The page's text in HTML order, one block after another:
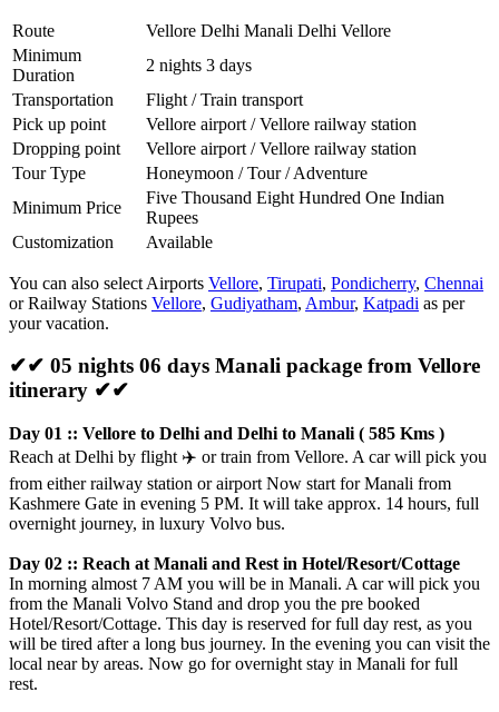
Route
Vellore Delhi Manali Delhi Vellore
Minimum
Duration
2 nights 3 days
Transportation
Flight / Train transport
Pick up point
Vellore airport / Vellore railway station
Dropping point
Vellore airport / Vellore railway station
Tour Type
Honeymoon / Tour / Adventure
Minimum Price
Five Thousand Eight Hundred One Indian
Rupees
Customization
Available
You can also select Airports Vellore, Tirupati, Pondicherry, Chennai
or Railway Stations Vellore, Gudiyatham, Ambur, Katpadi as per
your vacation.
✔✔ 05 nights 06 days Manali package from Vellore
itinerary ✔✔
Day 01 :: Vellore to Delhi and Delhi to Manali ( 585 Kms )
Reach at Delhi by flight ✈️ or train from Vellore. A car will pick you
from either railway station or airport Now start for Manali from
Kashmere Gate in evening 5 PM. It will take approx. 14 hours, full
overnight journey, in luxury Volvo bus.
Day 02 :: Reach at Manali and Rest in Hotel/Resort/Cottage
In morning almost 7 AM you will be in Manali. A car will pick you
from the Manali Volvo Stand and drop you the pre booked
Hotel/Resort/Cottage. This day is reserved for full day rest, as you
will be tired after a long bus journey. In the evening you can visit the
local near by areas. Now go for overnight stay in Manali for full
rest.